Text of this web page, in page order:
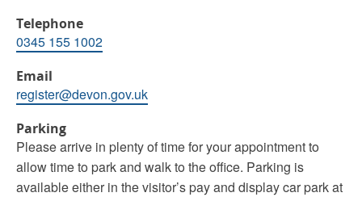
Telephone
0345 155 1002
Email
register@devon.gov.uk
Parking
Please arrive in plenty of time for your appointment to
allow time to park and walk to the office. Parking is
available either in the visitor’s pay and display car park at